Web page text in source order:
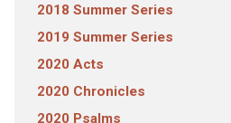
2018 Summer Series
2019 Summer Series
2020 Acts
2020 Chronicles
2020 Psalms